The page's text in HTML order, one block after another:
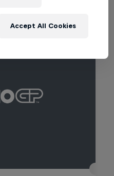
Accept All Cookies